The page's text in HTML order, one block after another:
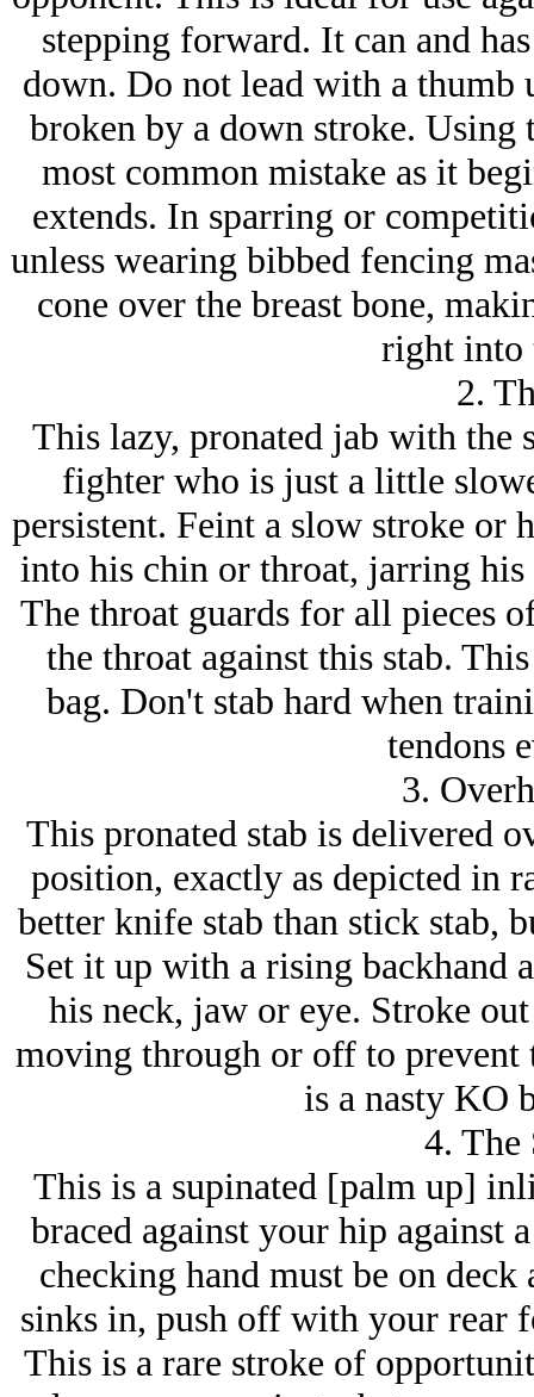
stepping forward. It can and
down. Do not lead with a thumb
broken by a down stroke.
most common mistake as it
extends. In sparring or
unless wearing bibbed fencing
cone over the breast bone,
right into
2.
This lazy, pronated jab with the
fighter who is just a little
persistent. Feint a slow stroke or
into his chin or throat, jarring his
The throat guards for all pieces
the throat against this stab.
bag. Don't stab hard when
tendons
3.
This pronated stab is delivered
position, exactly as depicted in
better knife stab than stick stab,
Set it up with a rising backhand
his neck, jaw or eye. Stroke
moving through or off to prevent
is a nasty KO
4. The
This is a supinated [palm up]
braced against your hip against
checking hand must be on
sinks in, push off with your rear
This is a rare stroke of